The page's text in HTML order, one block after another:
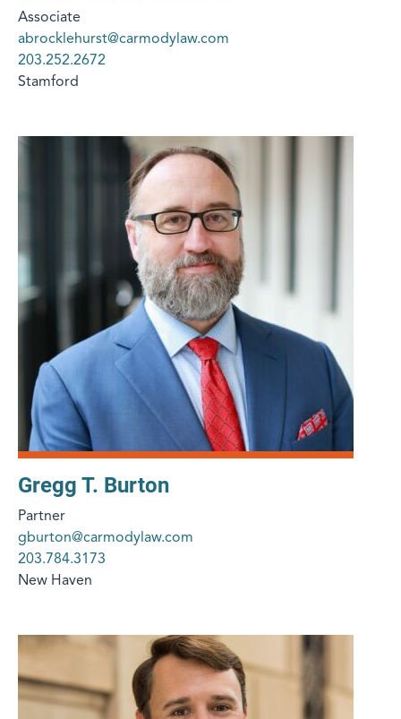
Associate
abrocklehurst@carmodylaw.com
203.252.2672
Stamford
Gregg T. Burton
Partner
gburton@carmodylaw.com
203.784.3173
New Haven